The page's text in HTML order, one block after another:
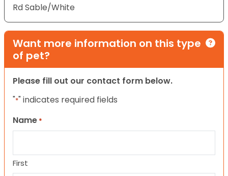
Rd Sable/White
Want more information on this type
of pet?
Please fill out our contact form below.
"*" indicates required fields
Name *
First